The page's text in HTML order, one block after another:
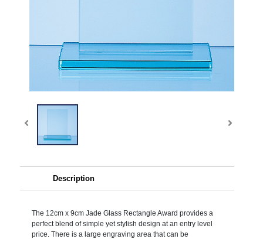
Description
The 12cm x 9cm Jade Glass Rectangle Award provides a
perfect blend of simple yet stylish design at an entry level
price. There is a large engraving area that can be